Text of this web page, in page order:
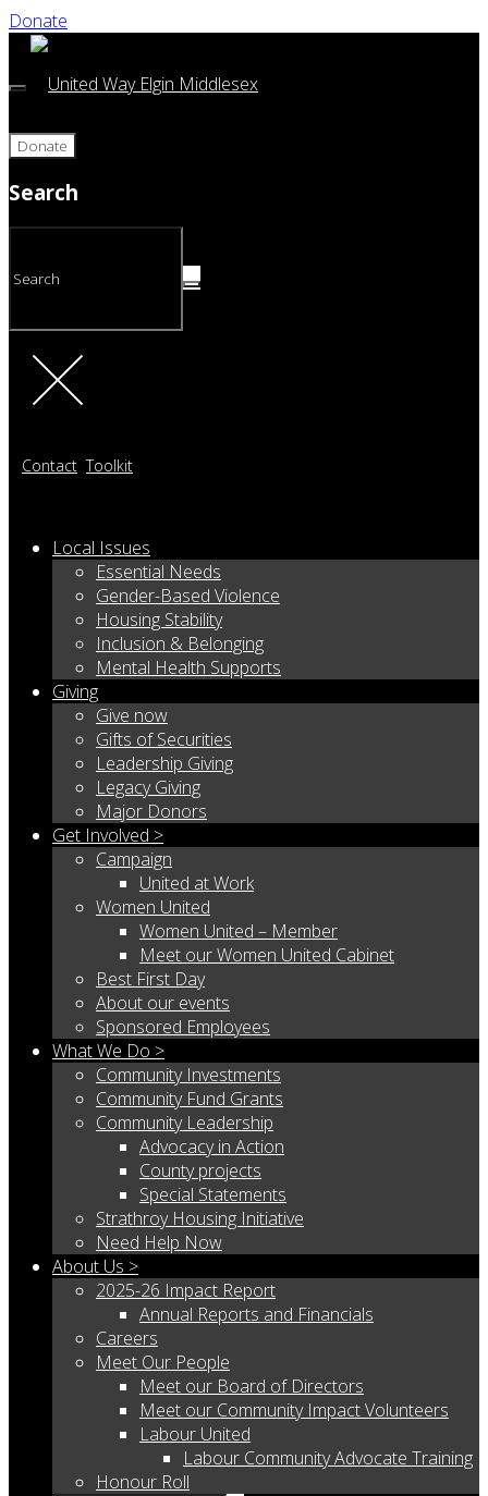
Donate
Donate
Search
Contact Toolkit
Local Issues
Essential Needs
Gender-Based Violence
Housing Stability
Inclusion & Belonging
Mental Health Supports
Giving
Give now
Gifts of Securities
Leadership Giving
Legacy Giving
Major Donors
Get Involved >
Campaign
United at Work
Women United
Women United – Member
Meet our Women United Cabinet
Best First Day
About our events
Sponsored Employees
What We Do >
Community Investments
Community Fund Grants
Community Leadership
Advocacy in Action
County projects
Special Statements
Strathroy Housing Initiative
Need Help Now
About Us >
2025-26 Impact Report
Annual Reports and Financials
Careers
Meet Our People
Meet our Board of Directors
Meet our Community Impact Volunteers
Labour United
Labour Community Advocate Training
Honour Roll